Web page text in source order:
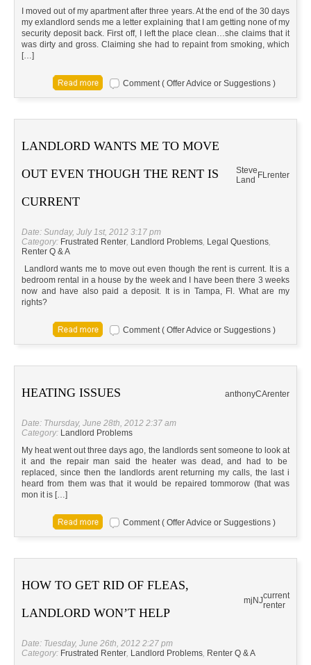
I moved out of my apartment after three years. At the end of the 30 days
my exlandlord sends me a letter explaining that I am getting none of my
security deposit back. First off, I left the place clean…she claims that it
was dirty and gross. Claiming she had to repaint from smoking, which
[…]
Comment ( Offer Advice or Suggestions )
LANDLORD WANTS ME TO MOVE
OUT EVEN THOUGH THE RENT IS
CURRENT
Steve
Land FLrenter
Date: Sunday, July 1st, 2012 3:17 pm
Category: Frustrated Renter, Landlord Problems, Legal Questions,
Renter Q & A
Landlord wants me to move out even though the rent is current. It is a
bedroom rental in a house by the week and I have been there 3 weeks
now and have also paid a deposit. It is in Tampa, Fl. What are my
rights?
Comment ( Offer Advice or Suggestions )
HEATING ISSUES anthonyCArenter
Date: Thursday, June 28th, 2012 2:37 am
Category: Landlord Problems
My heat went out three days ago, the landlords sent someone to look at
it and the repair man said the heater was dead, and had to be
replaced, since then the landlords arent returning my calls, the last i
heard from them was that it would be repaired tommorow (that was
mon it is […]
Comment ( Offer Advice or Suggestions )
HOW TO GET RID OF FLEAS,
LANDLORD WON’T HELP
mj NJcurrent
renter
Date: Tuesday, June 26th, 2012 2:27 pm
Category: Frustrated Renter, Landlord Problems, Renter Q & A